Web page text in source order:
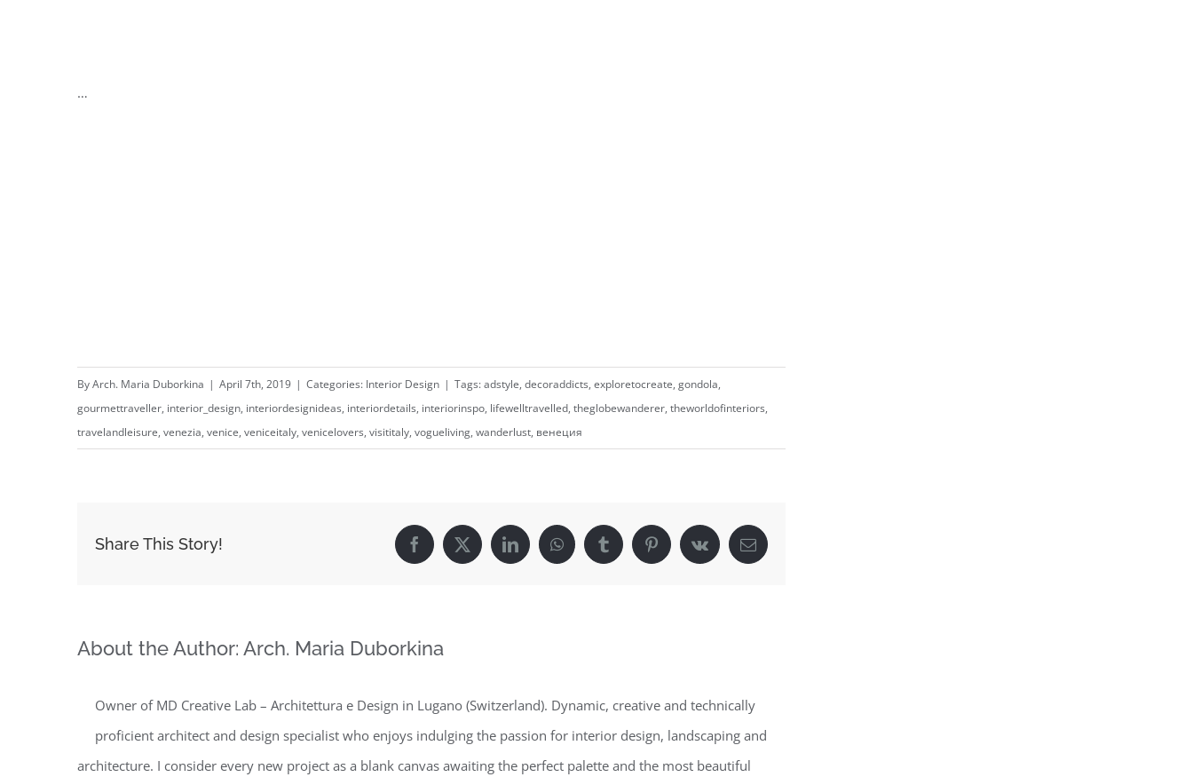
… ⁣⁣⁣⁣
ByArch. Maria Duborkina | April 7th, 2019 | Categories: Interior Design | Tags:adstyle, decoraddicts, exploretocreate, gondola,
gourmettraveller, interior_design, interiordesignideas, interiordetails, interiorinspo, lifewelltravelled, theglobewanderer, theworldofinteriors,
travelandleisure, venezia, venice, veniceitaly, venicelovers, visititaly, vogueliving, wanderlust, венеция
Share This Story! Facebook
X LinkedInWhatsAppTumblrPinterestVk Email
About the Author: Arch. Maria Duborkina
Owner of MD Creative Lab – Architettura e Design in Lugano (Switzerland). Dynamic, creative and technically
proficient architect and design specialist who enjoys indulging the passion for interior design, landscaping and
architecture. I consider every new project as a blank canvas awaiting the perfect palette and the most beautiful